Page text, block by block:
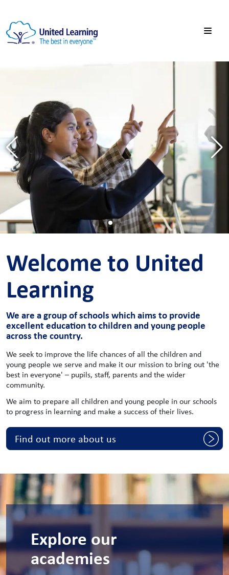
Welcome to United
Learning
We are a group of schools which aims to provide
excellent education to children and young people
across the country.
We seek to improve the life chances of all the children and
young people we serve and make it our mission to bring out 'the
best in everyone' – pupils, staff, parents and the wider
community.
We aim to prepare all children and young people in our schools
to progress in learning and make a success of their lives.
Find out more about us
Explore our
academies